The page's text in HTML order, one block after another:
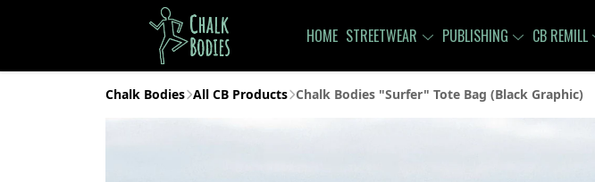
HOME STREETWEAR PUBLISHING CB REMILL
Chalk Bodies All CB Products Chalk Bodies "Surfer" Tote Bag (Black Graphic)